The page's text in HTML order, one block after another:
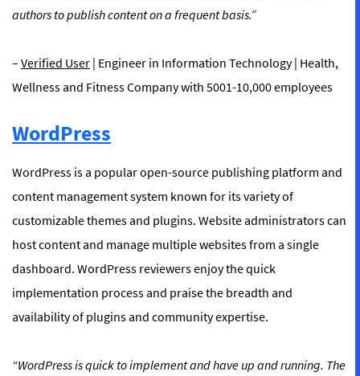
authors to publish content on a frequent basis.”
– Verified User | Engineer in Information Technology | Health,
Wellness and Fitness Company with 5001-10,000 employees
WordPress
WordPress is a popular open-source publishing platform and
content management system known for its variety of
customizable themes and plugins. Website administrators can
host content and manage multiple websites from a single
dashboard. WordPress reviewers enjoy the quick
implementation process and praise the breadth and
availability of plugins and community expertise.
“WordPress is quick to implement and have up and running. The